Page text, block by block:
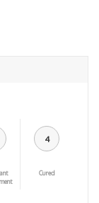
4
Cured